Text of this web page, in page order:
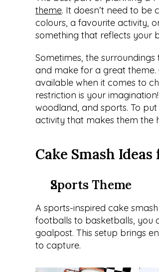
theme. It doesn’t need to
colours, a favourite activity,
something that reflects your
Sometimes, the
and make for a great
available when it comes to
restriction is your
woodland, and sports. To
activity that makes them the
Cake Smash
Sports Theme
A sports-inspired cake
footballs to basketballs, you
goalpost. This setup brings
to capture.